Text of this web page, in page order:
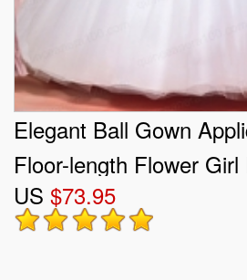
Elegant Ball Gown
Floor-length Flower
US $73.95